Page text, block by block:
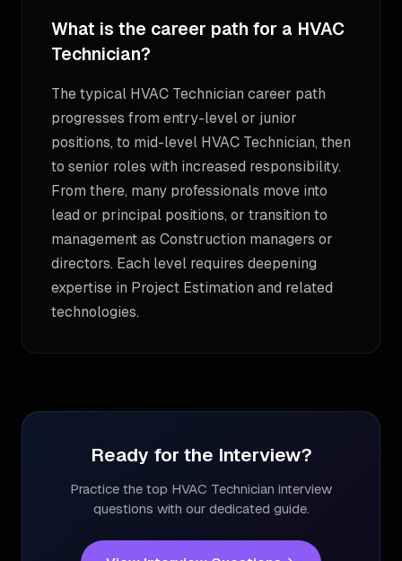
What is the career path for a HVAC
Technician?
The typical HVAC Technician career path
progresses from entry-level or junior
positions, to mid-level HVAC Technician, then
to senior roles with increased responsibility.
From there, many professionals move into
lead or principal positions, or transition to
management as Construction managers or
directors. Each level requires deepening
expertise in Project Estimation and related
technologies.
Ready for the Interview?
Practice the top HVAC Technician interview
questions with our dedicated guide.